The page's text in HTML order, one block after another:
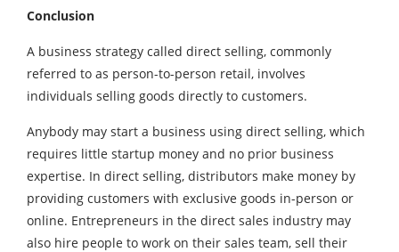
Conclusion
A business strategy called direct selling, commonly
referred to as person-to-person retail, involves
individuals selling goods directly to customers.
Anybody may start a business using direct selling, which
requires little startup money and no prior business
expertise. In direct selling, distributors make money by
providing customers with exclusive goods in-person or
online. Entrepreneurs in the direct sales industry may
also hire people to work on their sales team, sell their